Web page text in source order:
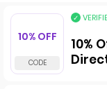
10% OFF
10%